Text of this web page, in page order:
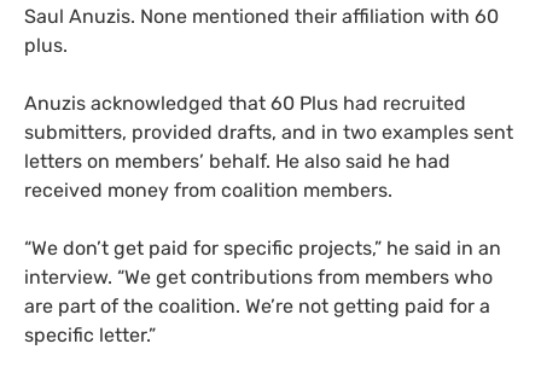
Saul Anuzis. None mentioned their affiliation with 60
plus.
Anuzis acknowledged that 60 Plus had recruited
submitters, provided drafts, and in two examples sent
letters on members’ behalf. He also said he had
received money from coalition members.
“We don’t get paid for specific projects,” he said in an
interview. “We get contributions from members who
are part of the coalition. We’re not getting paid for a
specific letter.”